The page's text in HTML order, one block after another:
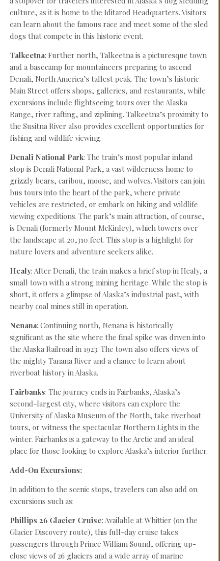
culture, as it is home to the Iditarod Headquarters. Visitors
can learn about the famous race and meet some of the sled
dogs that compete in this historic event.
Talkeetna: Further north, Talkeetna is a picturesque town
and a basecamp for mountaineers preparing to ascend
Denali, North America’s tallest peak. The town’s historic
Main Street offers shops, galleries, and restaurants, while
excursions include flightseeing tours over the Alaska
Range, river rafting, and ziplining. Talkeetna’s proximity to
the Susitna River also provides excellent opportunities for
fishing and wildlife viewing.
Denali National Park: The train’s most popular inland
stop is Denali National Park, a vast wilderness home to
grizzly bears, caribou, moose, and wolves. Visitors can join
bus tours into the heart of the park, where private
vehicles are restricted, or embark on hiking and wildlife
viewing expeditions. The park’s main attraction, of course,
is Denali (formerly Mount McKinley), which towers over
the landscape at 20,310 feet. This stop is a highlight for
nature lovers and adventure seekers alike.
Healy: After Denali, the train makes a brief stop in Healy, a
small town with a strong mining heritage. While the stop is
short, it offers a glimpse of Alaska’s industrial past, with
nearby coal mines still in operation.
Nenana: Continuing north, Nenana is historically
significant as the site where the final spike was driven into
the Alaska Railroad in 1923. The town also offers views of
the mighty Tanana River and a chance to learn about
riverboat history in Alaska.
Fairbanks: The journey ends in Fairbanks, Alaska’s
second-largest city, where visitors can explore the
University of Alaska Museum of the North, take riverboat
tours, or witness the spectacular Northern Lights in the
winter. Fairbanks is a gateway to the Arctic and an ideal
place for those looking to explore Alaska’s interior further.
Add-On Excursions:
In addition to the scenic stops, travelers can also add on
excursions such as:
Phillips 26 Glacier Cruise: Available at Whittier (on the
Glacier Discovery route), this full-day cruise takes
passengers through Prince William Sound, offering up-
close views of 26 glaciers and a wide array of marine